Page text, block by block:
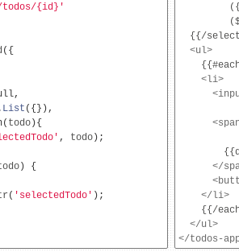
/todos/{id}'
({
,
. List ({}),
( todo ){
, todo );
)
{
( 'selectedTodo' );
{{/
<ul>
<li>
</
</li>
{{/
</ul>
</todos-